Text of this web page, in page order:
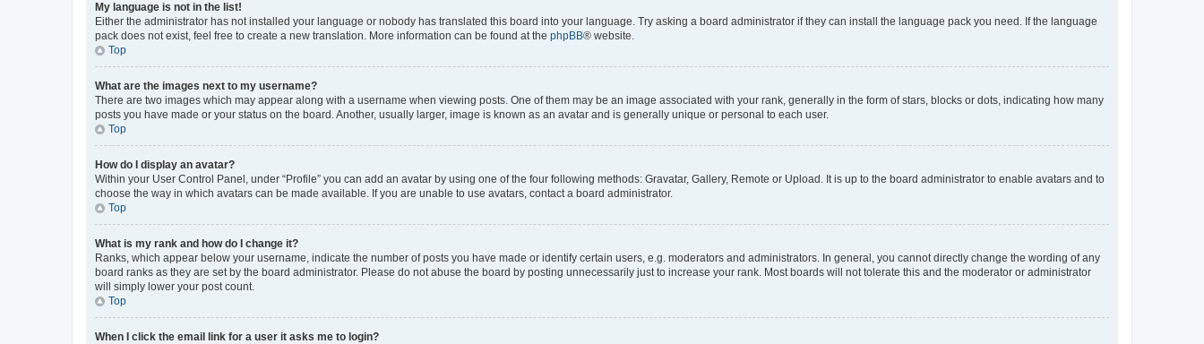
My language is not in the list!
Either the administrator has not installed your language or nobody has translated this board into your language. Try asking a board administrator if they can install the language pack you need. If the language
pack does not exist, feel free to create a new translation. More information can be found at the phpBB® website.
Top
What are the images next to my username?
There are two images which may appear along with a username when viewing posts. One of them may be an image associated with your rank, generally in the form of stars, blocks or dots, indicating how many
posts you have made or your status on the board. Another, usually larger, image is known as an avatar and is generally unique or personal to each user.
Top
How do I display an avatar?
Within your User Control Panel, under “Profile” you can add an avatar by using one of the four following methods: Gravatar, Gallery, Remote or Upload. It is up to the board administrator to enable avatars and to
choose the way in which avatars can be made available. If you are unable to use avatars, contact a board administrator.
Top
What is my rank and how do I change it?
Ranks, which appear below your username, indicate the number of posts you have made or identify certain users, e.g. moderators and administrators. In general, you cannot directly change the wording of any
board ranks as they are set by the board administrator. Please do not abuse the board by posting unnecessarily just to increase your rank. Most boards will not tolerate this and the moderator or administrator
will simply lower your post count.
Top
When I click the email link for a user it asks me to login?